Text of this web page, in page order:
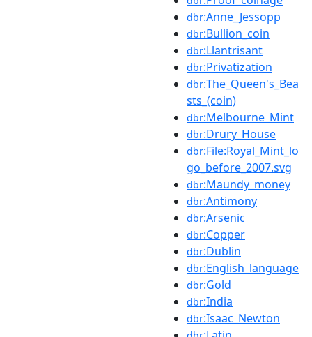
dbr:Anne_Jessopp
dbr:Bullion_coin
dbr:Llantrisant
dbr:Privatization
dbr:The_Queen's_Bea
sts_(coin)
dbr:Melbourne_Mint
dbr:Drury_House
dbr:File:Royal_Mint_lo
go_before_2007.svg
dbr:Maundy_money
dbr:Antimony
dbr:Arsenic
dbr:Copper
dbr:Dublin
dbr:English_language
dbr:Gold
dbr:India
dbr:Isaac_Newton